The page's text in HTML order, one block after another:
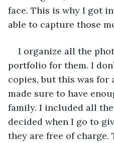
face. This is why I got
able to capture those
I organize all the
portfolio for them. I
copies, but this was for
made sure to have
family. I included all
decided when I go to
they are free of